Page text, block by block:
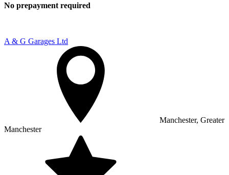
No prepayment required
A & G Garages Ltd
Manchester, Greater
Manchester